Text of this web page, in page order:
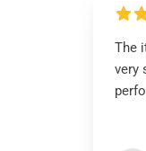
The
very